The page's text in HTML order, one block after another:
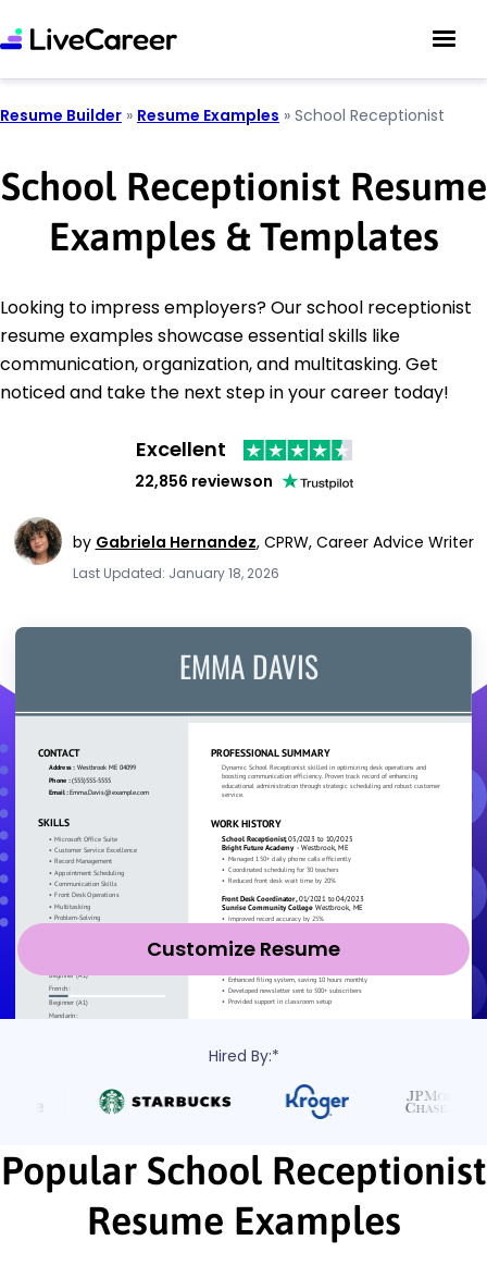
Resume Builder » Resume Examples » School Receptionist
School Receptionist Resume
Examples & Templates
Looking to impress employers? Our school receptionist
resume examples showcase essential skills like
communication, organization, and multitasking. Get
noticed and take the next step in your career today!
Excellent
22,856 reviewson
by Gabriela Hernandez, CPRW, Career Advice Writer
Last Updated: January 18, 2026
Customize Resume
Hired By:*
Popular School Receptionist
Resume Examples